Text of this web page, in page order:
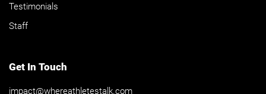
Testimonials
Staff
Get In Touch
impact@whereathletestalk.com